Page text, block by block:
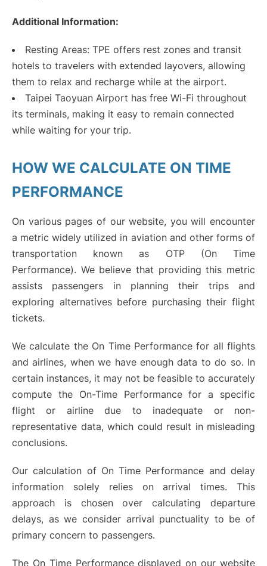
Additional Information:
Resting Areas: TPE offers rest zones and transit
hotels to travelers with extended layovers, allowing
them to relax and recharge while at the airport.
Taipei Taoyuan Airport has free Wi-Fi throughout
its terminals, making it easy to remain connected
while waiting for your trip.
HOW WE CALCULATE ON TIME
PERFORMANCE
On various pages of our website, you will encounter
a metric widely utilized in aviation and other forms of
transportation known as OTP (On Time
Performance). We believe that providing this metric
assists passengers in planning their trips and
exploring alternatives before purchasing their flight
tickets.
We calculate the On Time Performance for all flights
and airlines, when we have enough data to do so. In
certain instances, it may not be feasible to accurately
compute the On-Time Performance for a specific
flight or airline due to inadequate or non-
representative data, which could result in misleading
conclusions.
Our calculation of On Time Performance and delay
information solely relies on arrival times. This
approach is chosen over calculating departure
delays, as we consider arrival punctuality to be of
primary concern to passengers.
The On Time Performance displayed on our website